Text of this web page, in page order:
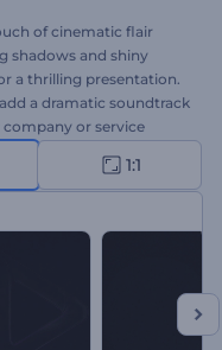
of cinematic flair
shadows and shiny
a thrilling presentation.
a dramatic soundtrack
or service
openers, and
from the first1:1